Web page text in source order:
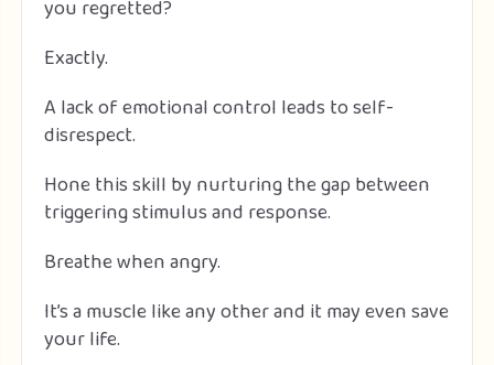
you regretted?
Exactly.
A lack of emotional control leads to self-
disrespect.
Hone this skill by nurturing the gap between
triggering stimulus and response.
Breathe when angry.
It’s a muscle like any other and it may even save
your life.